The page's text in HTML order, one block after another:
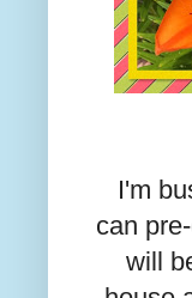
I'm
can
will